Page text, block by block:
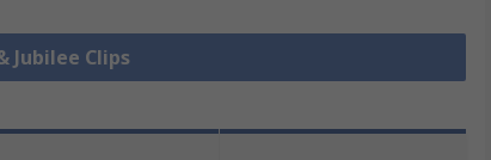
Jubilee Clips